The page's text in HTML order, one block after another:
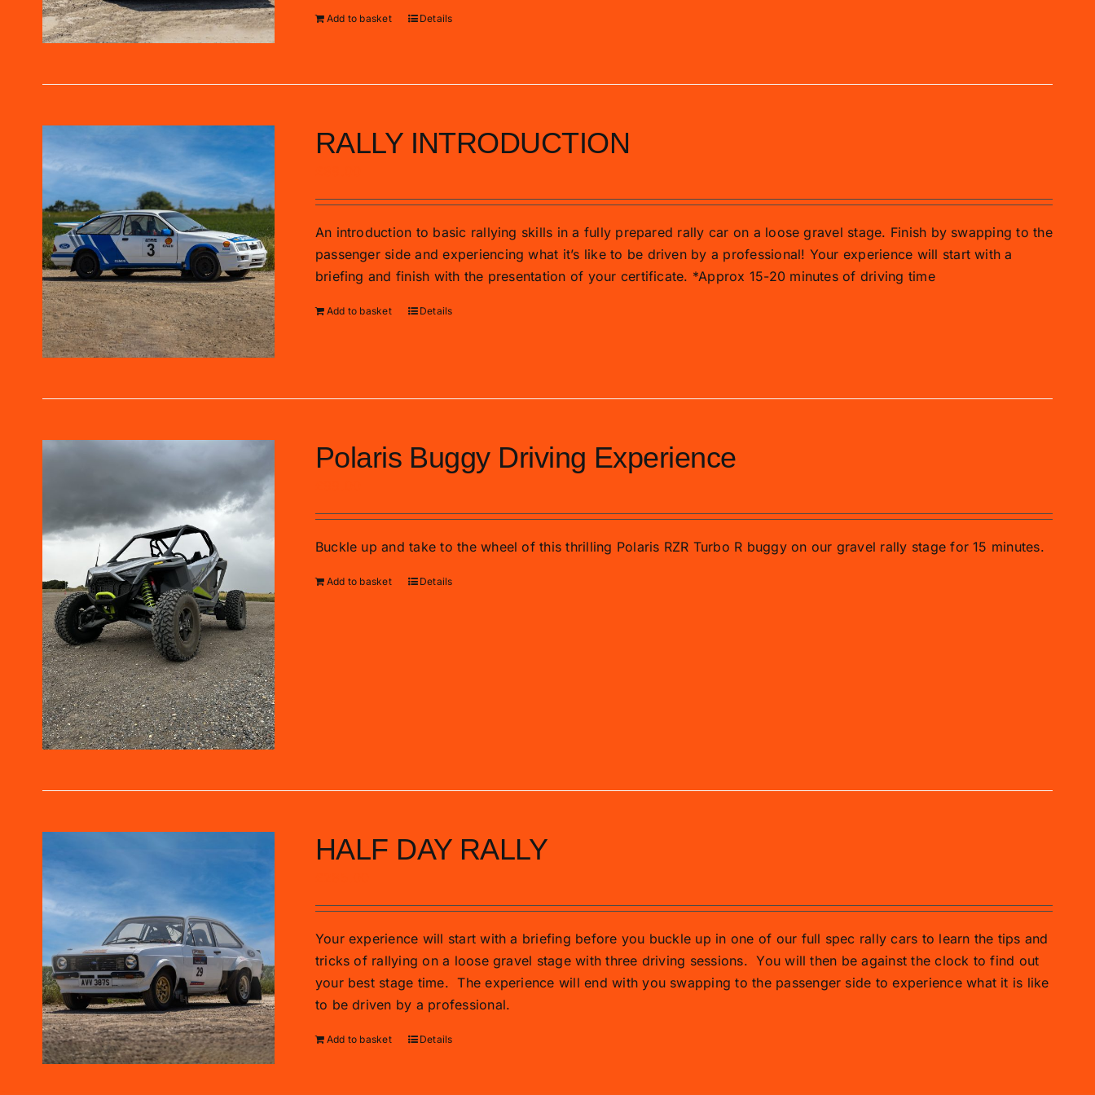
Add to basket Details
RALLY INTRODUCTION
An introduction to basic rallying skills in a fully prepared rally car on a loose gravel stage. Finish by swapping to the
passenger side and experiencing what it’s like to be driven by a professional! Your experience will start with a
briefing and finish with the presentation of your certificate. *Approx 15-20 minutes of driving time
Add to basket Details
Polaris Buggy Driving Experience
Buckle up and take to the wheel of this thrilling Polaris RZR Turbo R buggy on our gravel rally stage for 15 minutes.
Add to basket Details
HALF DAY RALLY
Your experience will start with a briefing before you buckle up in one of our full spec rally cars to learn the tips and
tricks of rallying on a loose gravel stage with three driving sessions. You will then be against the clock to find out
your best stage time. The experience will end with you swapping to the passenger side to experience what it is like
to be driven by a professional.
Add to basket Details